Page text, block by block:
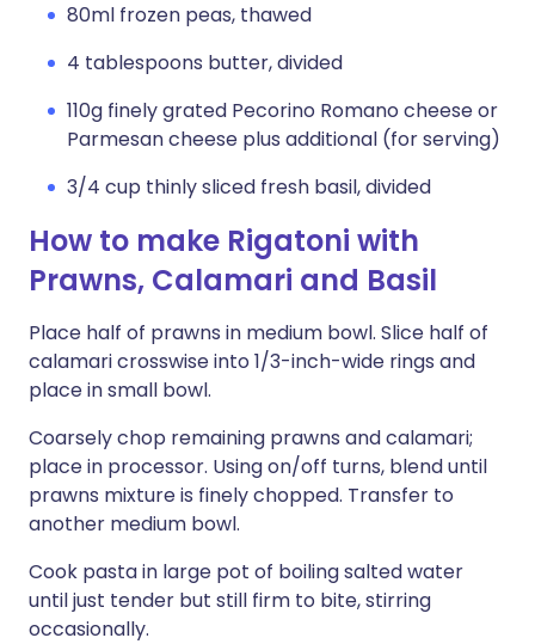
80ml frozen peas, thawed
4 tablespoons butter, divided
110g finely grated Pecorino Romano cheese or
Parmesan cheese plus additional (for serving)
3/4 cup thinly sliced fresh basil, divided
How to make Rigatoni with
Prawns, Calamari and Basil
Place half of prawns in medium bowl. Slice half of
calamari crosswise into 1/3-inch-wide rings and
place in small bowl.
Coarsely chop remaining prawns and calamari;
place in processor. Using on/off turns, blend until
prawns mixture is finely chopped. Transfer to
another medium bowl.
Cook pasta in large pot of boiling salted water
until just tender but still firm to bite, stirring
occasionally.